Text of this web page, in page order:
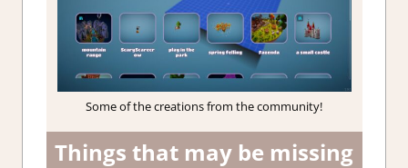
Some of the creations from the community!
Things that may be missing